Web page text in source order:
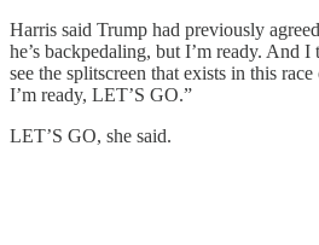
Harris said Trump had previously
he’s backpedaling, but I’m ready. And
see the splitscreen that exists in this
I’m ready, LET’S GO.”
LET’S GO, she said.